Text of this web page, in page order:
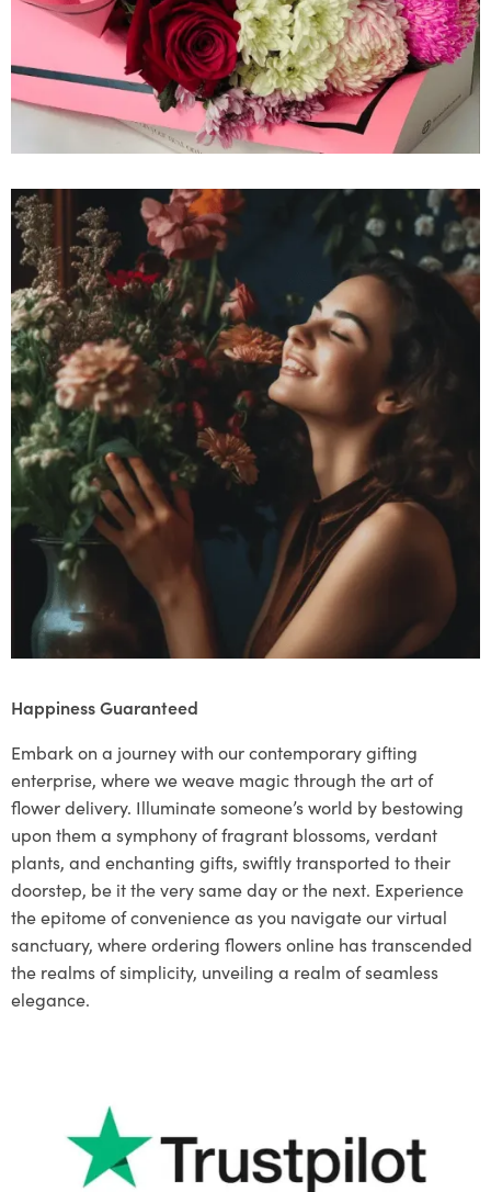
Happiness Guaranteed
Embark on a journey with our contemporary gifting
enterprise, where we weave magic through the art of
flower delivery. Illuminate someone’s world by bestowing
upon them a symphony of fragrant blossoms, verdant
plants, and enchanting gifts, swiftly transported to their
doorstep, be it the very same day or the next. Experience
the epitome of convenience as you navigate our virtual
sanctuary, where ordering flowers online has transcended
the realms of simplicity, unveiling a realm of seamless
elegance.